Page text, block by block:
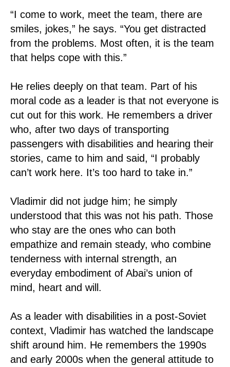
“I come to work, meet the team, there are
smiles, jokes,” he says. “You get distracted
from the problems. Most often, it is the team
that helps cope with this.”
He relies deeply on that team. Part of his
moral code as a leader is that not everyone is
cut out for this work. He remembers a driver
who, after two days of transporting
passengers with disabilities and hearing their
stories, came to him and said, “I probably
can’t work here. It’s too hard to take in.”
Vladimir did not judge him; he simply
understood that this was not his path. Those
who stay are the ones who can both
empathize and remain steady, who combine
tenderness with internal strength, an
everyday embodiment of Abai’s union of
mind, heart and will.
As a leader with disabilities in a post-Soviet
context, Vladimir has watched the landscape
shift around him. He remembers the 1990s
and early 2000s when the general attitude to